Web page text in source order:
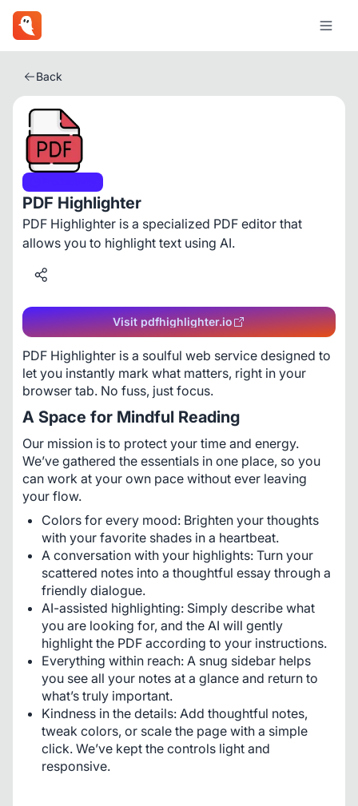
Back
PDF Highlighter
PDF Highlighter is a specialized PDF editor that
allows you to highlight text using AI.
Visit pdfhighlighter.io
PDF Highlighter is a soulful web service designed to
let you instantly mark what matters, right in your
browser tab. No fuss, just focus.
A Space for Mindful Reading
Our mission is to protect your time and energy.
We’ve gathered the essentials in one place, so you
can work at your own pace without ever leaving
your flow.
Colors for every mood: Brighten your thoughts
with your favorite shades in a heartbeat.
A conversation with your highlights: Turn your
scattered notes into a thoughtful essay through a
friendly dialogue.
AI-assisted highlighting: Simply describe what
you are looking for, and the AI will gently
highlight the PDF according to your instructions.
Everything within reach: A snug sidebar helps
you see all your notes at a glance and return to
what’s truly important.
Kindness in the details: Add thoughtful notes,
tweak colors, or scale the page with a simple
click. We’ve kept the controls light and
responsive.